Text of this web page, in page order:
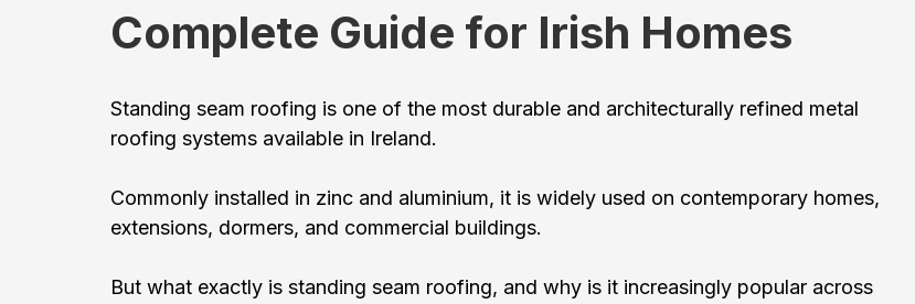
Complete Guide for Irish Homes
Standing seam roofing is one of the most durable and architecturally refined metal
roofing systems available in Ireland.
Commonly installed in zinc and aluminium, it is widely used on contemporary homes,
extensions, dormers, and commercial buildings.
But what exactly is standing seam roofing, and why is it increasingly popular across